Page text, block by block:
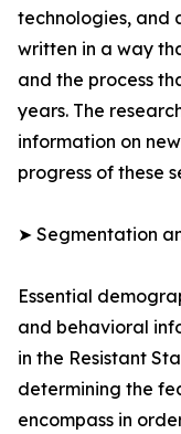
technologies, and
written in a way
and the process
years. The
information on
progress of these
➤ Segmentation
Essential
and behavioral
in the Resistant
determining the
encompass in